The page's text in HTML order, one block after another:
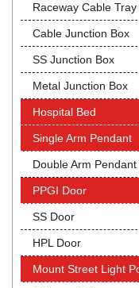
Raceway Cable Tray
Cable Junction Box
SS Junction Box
Metal Junction Box
Hospital Bed
Single Arm Pendant
Double Arm Pendant
PPGI Door
SS Door
HPL Door
Mount Street Light